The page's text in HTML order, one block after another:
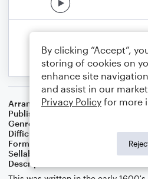
Arranger J. Randolph Hall
Publisher
Genre
Difficulty
Format
Small Ensemble: Various
Sellable Arrangements
Not
Description
By clicking “Accept”,
storing of cookies on
enhance site
and assist in our
Privacy Policy for more